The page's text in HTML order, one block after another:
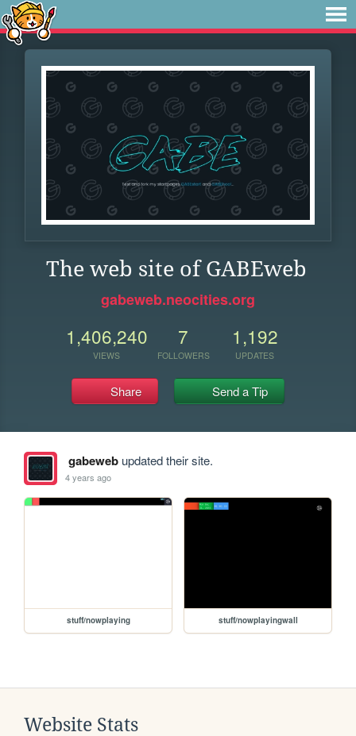
The web site of GABEweb
gabeweb.neocities.org
1,406,240
VIEWS
7
FOLLOWERS
1,192
UPDATES
Share Send a Tip
gabewebupdated their site.
4 years ago
stuff/nowplaying stuff/nowplayingwall
Website Stats